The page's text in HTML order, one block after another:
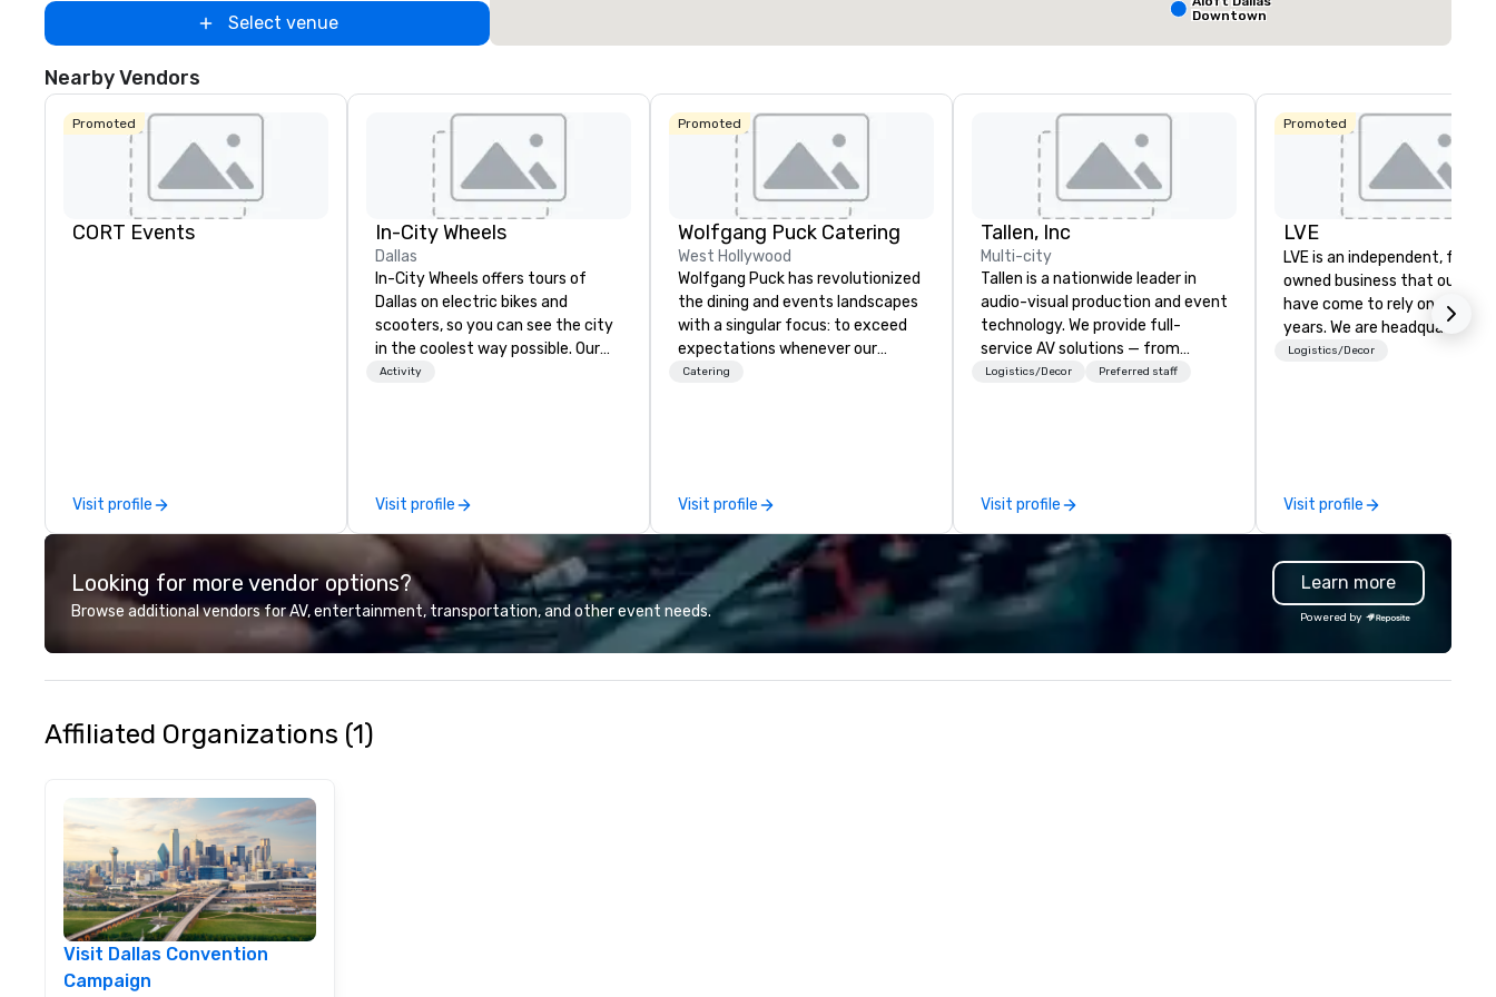
Select venue Select venueDowntown
Nearby Vendors
Promoted
CORT Events
Visit profile
In-City Wheels
Dallas
In-City Wheels offers tours of
Dallas on electric bikes and
scooters, so you can see the city
in the coolest way possible. Our
tours are completely
Activity
Visit profile
Promoted
Wolfgang Puck Catering
West Hollywood
Wolfgang Puck has revolutionized
the dining and events landscapes
with a singular focus: to exceed
expectations whenever our
guests gather for a meal.
team continues to set the
standard for culinary excellence,
bringing Wolfgang’s legendary
combination of innovative cuisine
and refined service to the worlds’
most renowned and demanding
corporate, cultural and
entertainment clients.
Catering
Visit profile
Tallen, Inc
Multi-city
Tallen is a nationwide leader in
audio-visual production and event
technology. We provide full-
service AV solutions — from
creative design and state-of-
coast network, we deliver
consistent, high-quality
experiences while helping clients
save time and costs. Trusted by
top organizations across all
life and ensures every event
creates lasting impact.
Logistics/Decor Preferred staff
Visit profile
Promoted
LVE
LVE is an independent, family
owned business that our
have come to rely on for
years. We are headquartered
Las Vegas and have satellite
contracting, custom exhibit
building, graphic design,
and logistics. We are able to
troubleshoot any problem
our extensive knowledge and
implement the right
Logistics/Decor
Visit profile
Looking for more vendor options?
Browse additional vendors for AV, entertainment, transportation, and other event needs.
Learn more
Powered by
Affiliated Organizations (1)
Visit Dallas Convention
Campaign